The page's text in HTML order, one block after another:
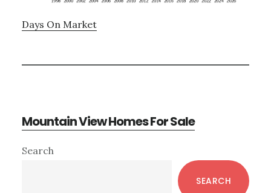
Days On Market
Mountain View Homes For Sale
Primary
Search
SEARCH